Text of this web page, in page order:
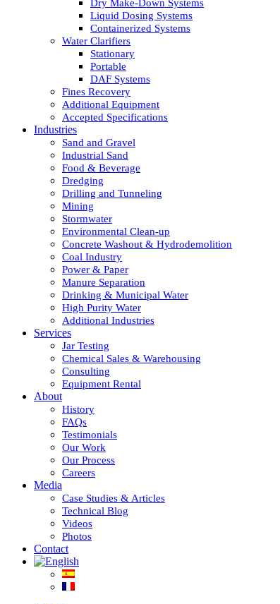
Dry Make-Down Systems
Liquid Dosing Systems
Containerized Systems
Water Clarifiers
Stationary
Portable
DAF Systems
Fines Recovery
Additional Equipment
Accepted Specifications
Industries
Sand and Gravel
Industrial Sand
Food & Beverage
Dredging
Drilling and Tunneling
Mining
Stormwater
Environmental Clean-up
Concrete Washout & Hydrodemolition
Coal Industry
Power & Paper
Manure Separation
Drinking & Municipal Water
High Purity Water
Additional Industries
Services
Jar Testing
Chemical Sales & Warehousing
Consulting
Equipment Rental
About
History
FAQs
Testimonials
Our Work
Our Process
Careers
Media
Case Studies & Articles
Technical Blog
Videos
Photos
Contact